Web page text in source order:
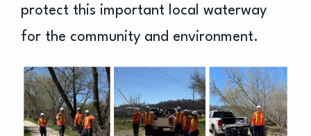
protect this important local waterway
for the community and environment.